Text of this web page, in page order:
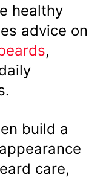
healthy
advice on
,
build a
care,